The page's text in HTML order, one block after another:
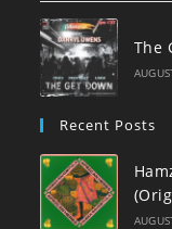
The
Recent Posts